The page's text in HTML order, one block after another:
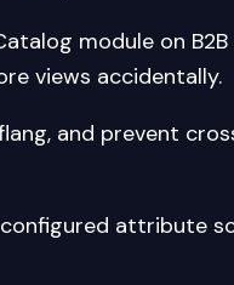
module on
views accidentally.
and prevent
attribute